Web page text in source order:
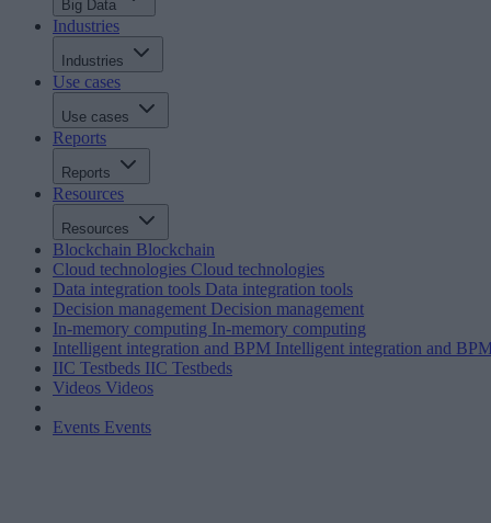
Big Data
Industries
Industries
Use cases
Use cases
Reports
Reports
Resources
Resources
Blockchain Blockchain
Cloud technologies Cloud technologies
Data integration tools Data integration tools
Decision management Decision management
In-memory computing In-memory computing
Intelligent integration and BPM Intelligent integration and
IIC Testbeds IIC Testbeds
Videos Videos
Events Events